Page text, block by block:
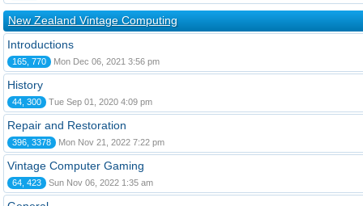
New Zealand Vintage Computing
Introductions
165, 770 Mon Dec 06, 2021 3:56 pm
History
44, 300 Tue Sep 01, 2020 4:09 pm
Repair and Restoration
396, 3378 Mon Nov 21, 2022 7:22 pm
Vintage Computer Gaming
64, 423 Sun Nov 06, 2022 1:35 am